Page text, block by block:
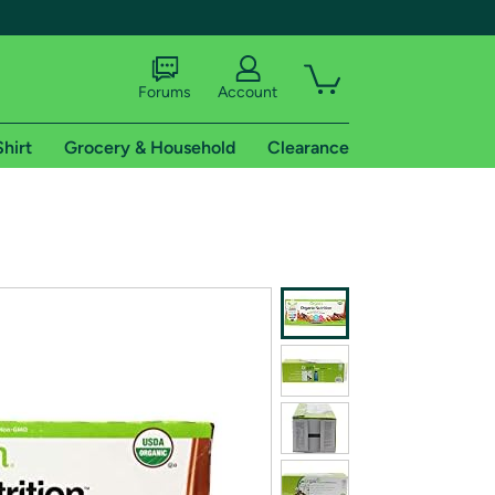
shipping addresses.
of Amazon Prime
Forums Account
Grocery & Household Clearance